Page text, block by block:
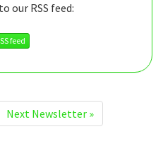
our RSS feed:
feed
Next Newsletter »